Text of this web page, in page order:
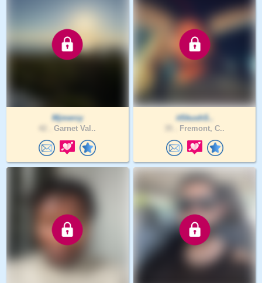
Mjmercy
Garnet Val..
itSkushS..
Fremont, C..